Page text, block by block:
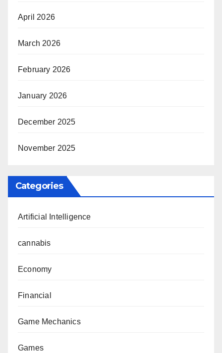
April 2026
March 2026
February 2026
January 2026
December 2025
November 2025
Categories
Artificial Intelligence
cannabis
Economy
Financial
Game Mechanics
Games